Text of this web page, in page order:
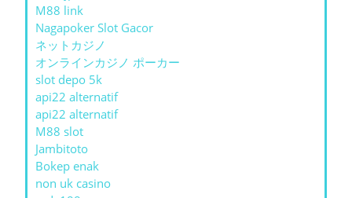
M88 link
Nagapoker Slot Gacor
ネットカジノ
オンラインカジノ ポーカー
slot depo 5k
api22 alternatif
api22 alternatif
M88 slot
Jambitoto
Bokep enak
non uk casino